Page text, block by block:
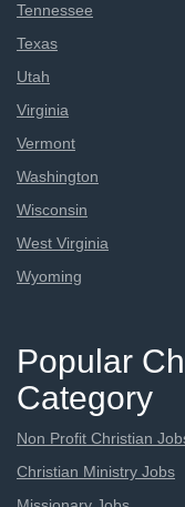
Tennessee
Texas
Utah
Virginia
Vermont
Washington
Wisconsin
West Virginia
Wyoming
Popular
Category
Non Profit Christian
Christian Ministry Jobs